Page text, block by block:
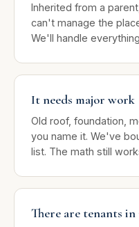
Inherited from a
can't manage the
We'll handle
It needs major work
Old roof, foundation,
you name it. We've
list. The math still
There are tenants in